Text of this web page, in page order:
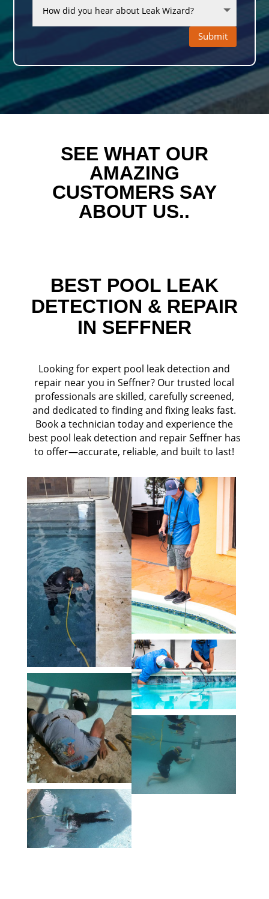
Submit
SEE WHAT OUR
AMAZING
CUSTOMERS SAY
ABOUT US..
BEST POOL LEAK
DETECTION & REPAIR
IN SEFFNER
Looking for expert pool leak detection and
repair near you in Seffner? Our trusted local
professionals are skilled, carefully screened,
and dedicated to finding and fixing leaks fast.
Book a technician today and experience the
best pool leak detection and repair Seffner has
to offer—accurate, reliable, and built to last!